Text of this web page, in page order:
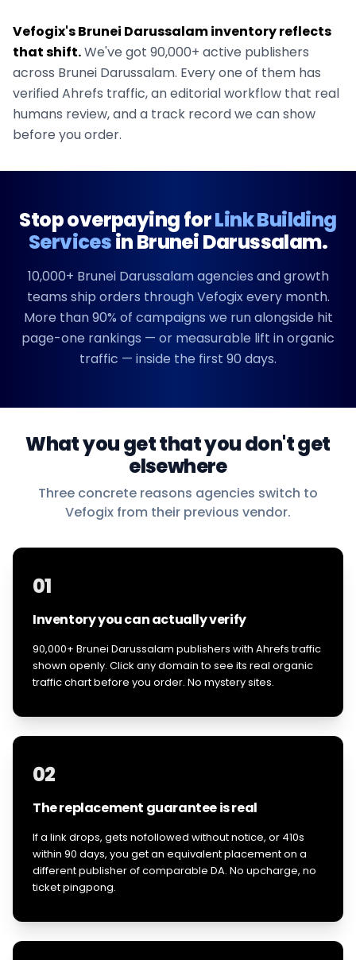
Vefogix'sBrunei Darussalaminventory reflects
that shift.We've got 90,000+ active publishers
across Brunei Darussalam. Every one of them has
verified Ahrefs traffic, an editorial workflow that real
humans review, and a track record we can show
before you order.
Stop overpaying forLink Building
ServicesinBrunei Darussalam.
10,000+ Brunei Darussalamagencies and growth
teams ship orders through Vefogix every month.
More than 90% of campaigns we run alongside hit
page-one rankings — or measurable lift in organic
traffic — inside the first 90 days.
What you get that you don't get
elsewhere
Three concrete reasons agencies switch to
Vefogix from their previous vendor.
01
Inventory you can actually verify
90,000+ Brunei Darussalam publishers with Ahrefs traffic
shown openly. Click any domain to see its real organic
traffic chart before you order. No mystery sites.
02
The replacement guarantee is real
If a link drops, gets nofollowed without notice, or 410s
within 90 days, you get an equivalent placement on a
different publisher of comparable DA. No upcharge, no
ticket pingpong.